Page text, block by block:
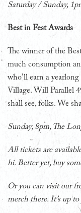
Saturday / Sunday,
Best in Fest Awards
The winner of the
much consumption
who’ll earn a
Village. Will Parallel
shall see, folks. We
Sunday, 8pm, The
All tickets are
hi. Better yet, buy
Or you can visit our
merch there. It’s up to